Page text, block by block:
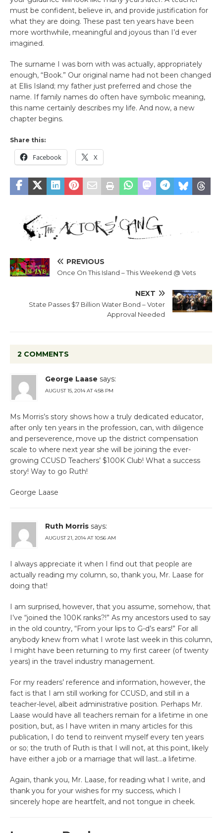
must be confident, believe in, and provide justification for
what they are doing. These past ten years have been
more worthwhile, meaningful and joyous than I’d ever
imagined.
The surname I was born with was actually, appropriately
enough, “Book.” Our original name had not been changed
at Ellis Island; my father just preferred and chose the
name. If family names do often have symbolic meaning,
this name certainly describes my life. And now, a new
chapter begins.
Share this:
Facebook X
PREVIOUS
Once On This Island – This Weekend @ Vets
NEXT
State Passes $7 Billion Water Bond – Voter
Approval Needed
2 COMMENTS
George Laase says:
AUGUST 15, 2014 AT 4:58 PM
Ms Morris’s story shows how a truly dedicated educator,
after only ten years in the profession, can, with diligence
and perseverence, move up the district compensation
scale to where next year she will be joining the ever-
growing CCUSD Teachers’ $100K Club! What a success
story! Way to go Ruth!
George Laase
Ruth Morris says:
AUGUST 21, 2014 AT 10:56 AM
I always appreciate it when I find out that people are
actually reading my column, so, thank you, Mr. Laase for
doing that!
I am surprised, however, that you assume, somehow, that
I’ve “joined the 100K ranks?!” As my ancestors used to say
in the old country, “From your lips to G-d’s ears!” For all
anybody knew from what I wrote last week in this column,
I might have been returning to my first career (of twenty
years) in the travel industry management.
For my readers’ reference and information, however, the
fact is that I am still working for CCUSD, and still in a
teacher-level, albeit administrative position. Perhaps Mr.
Laase would have all teachers remain for a lifetime in one
position, but, as I have writen in many articles for this
publication, I do tend to reinvent myself every ten years
or so; the truth of Ruth is that I will not, at this point, likely
have either a job or a marriage that will last…a lifetime.
Again, thank you, Mr. Laase, for reading what I write, and
thank you for your wishes for my success, which I
sincerely hope are heartfelt, and not tongue in cheek.